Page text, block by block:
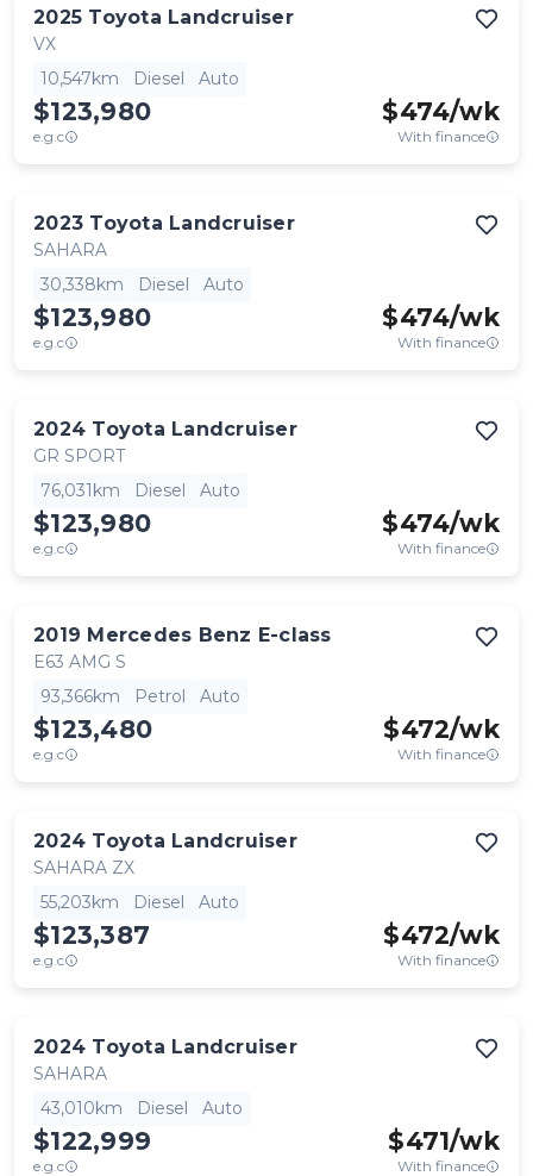
2025 Toyota Landcruiser
VX
10,547km
Diesel Auto
$123,980
e.g.c
$474/wk
With finance
2023 Toyota Landcruiser
SAHARA
30,338km
Diesel Auto
$123,980
e.g.c
$474/wk
With finance
2024 Toyota Landcruiser
GR SPORT
76,031km
Diesel Auto
$123,980
e.g.c
$474/wk
With finance
2019 Mercedes Benz E-class
E63 AMG S
93,366km
Petrol Auto
$123,480
e.g.c
$472/wk
With finance
2024 Toyota Landcruiser
SAHARA ZX
55,203km
Diesel Auto
$123,387
e.g.c
$472/wk
With finance
2024 Toyota Landcruiser
SAHARA
43,010km
Diesel Auto
$122,999
e.g.c
$471/wk
With finance